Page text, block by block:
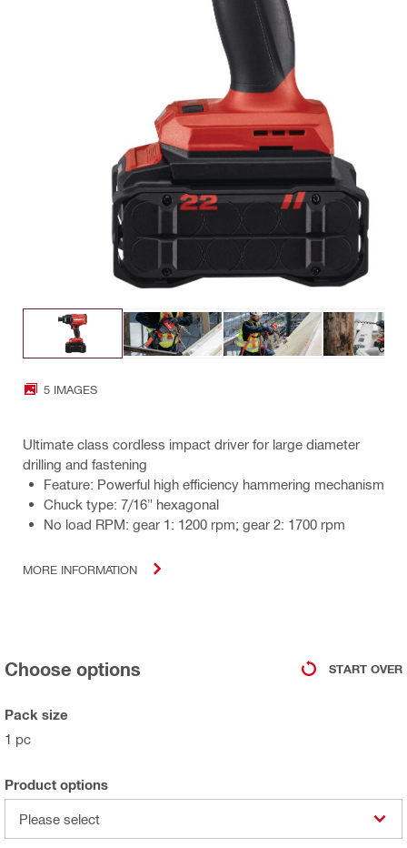
5 IMAGES
Ultimate class cordless impact driver for large diameter
drilling and fastening
Feature: Powerful high efficiency hammering mechanism
Chuck type: 7/16" hexagonal
No load RPM: gear 1: 1200 rpm; gear 2: 1700 rpm
MORE INFORMATION
Choose options START OVER
Pack size
1 pc
Product options
Please select